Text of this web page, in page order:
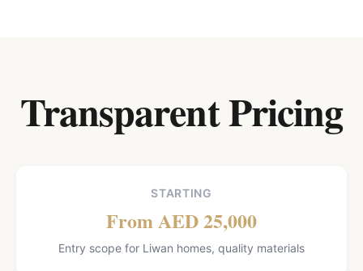
Transparent Pricing
STARTING
From AED 25,000
Entry scope for Liwan homes, quality materials